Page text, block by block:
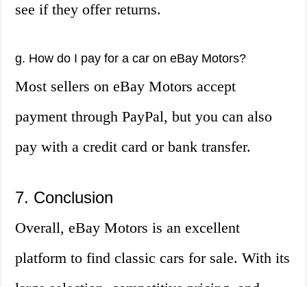
see if they offer returns.
g. How do I pay for a car on eBay Motors?
Most sellers on eBay Motors accept
payment through PayPal, but you can also
pay with a credit card or bank transfer.
7. Conclusion
Overall, eBay Motors is an excellent
platform to find classic cars for sale. With its